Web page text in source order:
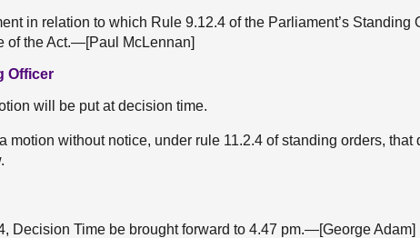
in relation to which Rule 9.12.4 of the Parliament’s Standing
of the Act.—[Paul McLennan]
Officer
will be put at decision time.
motion without notice, under rule 11.2.4 of standing orders,
Decision Time be brought forward to 4.47 pm.—[George Adam]